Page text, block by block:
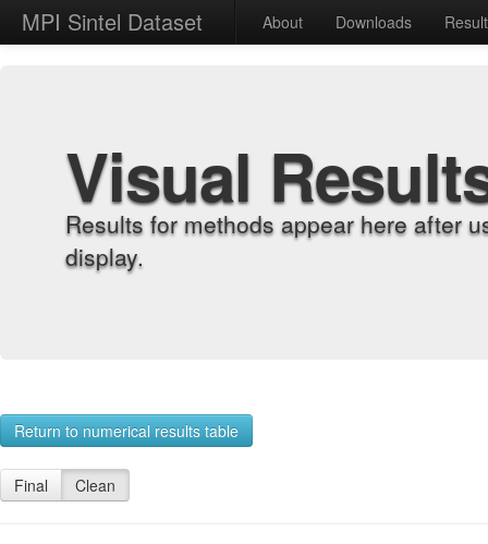
MPI Sintel Dataset About Downloads
Visual
Results for methods appear here after
display.
Return to numerical results table
Final Clean